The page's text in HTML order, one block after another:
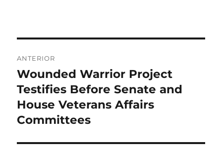
de
entradas
ANTERIOR
Entrada
anterior:
Wounded Warrior Project
Testifies Before Senate and
House Veterans Affairs
Committees